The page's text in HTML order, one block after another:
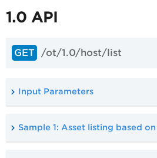
1.0 API
GET /ot/1.0/host/list
Input Parameters
Sample 1: Asset listing based